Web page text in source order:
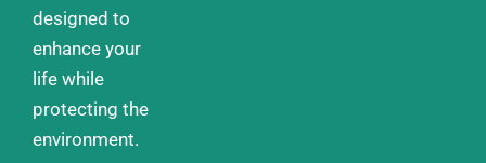
designed to
enhance your
life while
protecting the
environment.